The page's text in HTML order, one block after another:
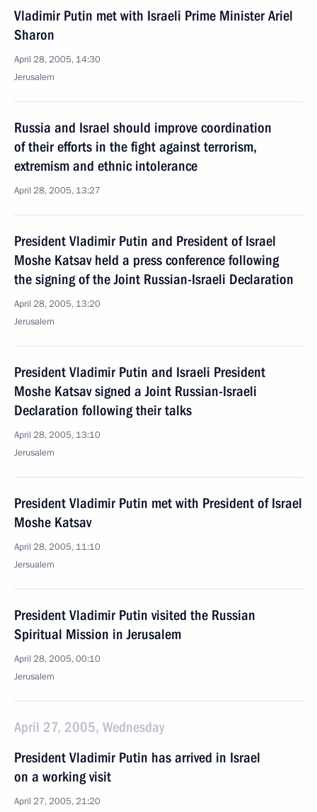
Vladimir Putin met with Israeli Prime Minister Ariel
Sharon
April 28, 2005, 14:30
Jerusalem
Russia and Israel should improve coordination
of their efforts in the fight against terrorism,
extremism and ethnic intolerance
April 28, 2005, 13:27
President Vladimir Putin and President of Israel
Moshe Katsav held a press conference following
the signing of the Joint Russian-Israeli Declaration
April 28, 2005, 13:20
Jerusalem
President Vladimir Putin and Israeli President
Moshe Katsav signed a Joint Russian-Israeli
Declaration following their talks
April 28, 2005, 13:10
Jerusalem
President Vladimir Putin met with President of Israel
Moshe Katsav
April 28, 2005, 11:10
Jersualem
President Vladimir Putin visited the Russian
Spiritual Mission in Jerusalem
April 28, 2005, 00:10
Jerusalem
April 27, 2005, Wednesday
President Vladimir Putin has arrived in Israel
on a working visit
April 27, 2005, 21:20